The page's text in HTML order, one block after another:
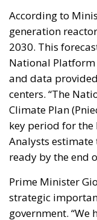
2030. This
National Platform
and data
centers. “The
Climate Plan
key period for the
Analysts
ready by the end
Prime Minister
strategic
government. “We
with long-term
needs: